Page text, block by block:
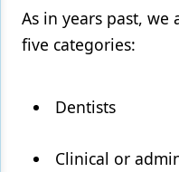
As in years past,
five categories:
Dentists
Clinical or